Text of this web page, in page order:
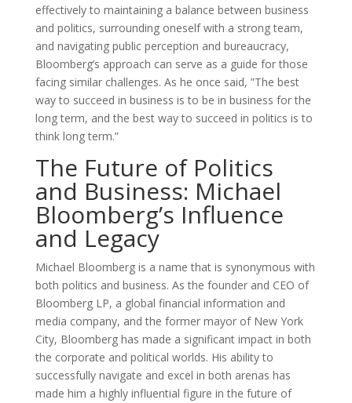
effectively to maintaining a balance between business
and politics, surrounding oneself with a strong team,
and navigating public perception and bureaucracy,
Bloomberg’s approach can serve as a guide for those
facing similar challenges. As he once said, ”The best
way to succeed in business is to be in business for the
long term, and the best way to succeed in politics is to
think long term.”
The Future of Politics
and Business: Michael
Bloomberg’s Influence
and Legacy
Michael Bloomberg is a name that is synonymous with
both politics and business. As the founder and CEO of
Bloomberg LP, a global financial information and
media company, and the former mayor of New York
City, Bloomberg has made a significant impact in both
the corporate and political worlds. His ability to
successfully navigate and excel in both arenas has
made him a highly influential figure in the future of